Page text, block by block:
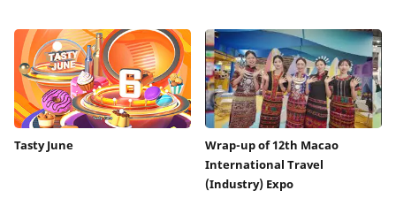
Tasty June
Wrap-up of 12th Macao
International Travel
(Industry) Expo